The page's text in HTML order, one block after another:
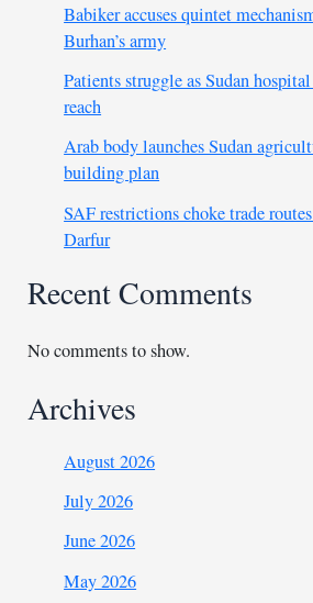
Babiker accuses quintet
Burhan’s army
Patients struggle as Sudan
reach
Arab body launches Sudan
building plan
SAF restrictions choke trade
Darfur
Recent Comments
No comments to show.
Archives
August 2026
July 2026
June 2026
May 2026